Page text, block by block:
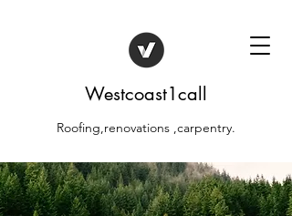
Westcoast1call
Roofing,renovations ,carpentry.